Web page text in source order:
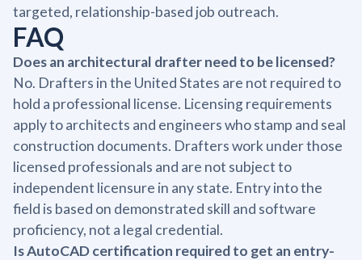
targeted, relationship-based job outreach.
FAQ
Does an architectural drafter need to be licensed?
No. Drafters in the United States are not required to
hold a professional license. Licensing requirements
apply to architects and engineers who stamp and seal
construction documents. Drafters work under those
licensed professionals and are not subject to
independent licensure in any state. Entry into the
field is based on demonstrated skill and software
proficiency, not a legal credential.
Is AutoCAD certification required to get an entry-